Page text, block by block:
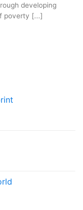
developing
poverty [...]